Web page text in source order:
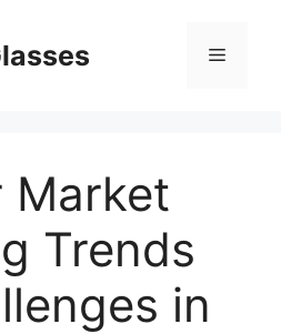
菜
Market
Trends
in